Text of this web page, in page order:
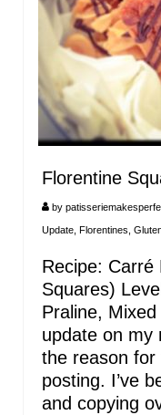
Florentine
by
Update Florentines
Recipe: Carré
Squares)
Praline,
update on my
the reason for
posting. I’ve
and copying